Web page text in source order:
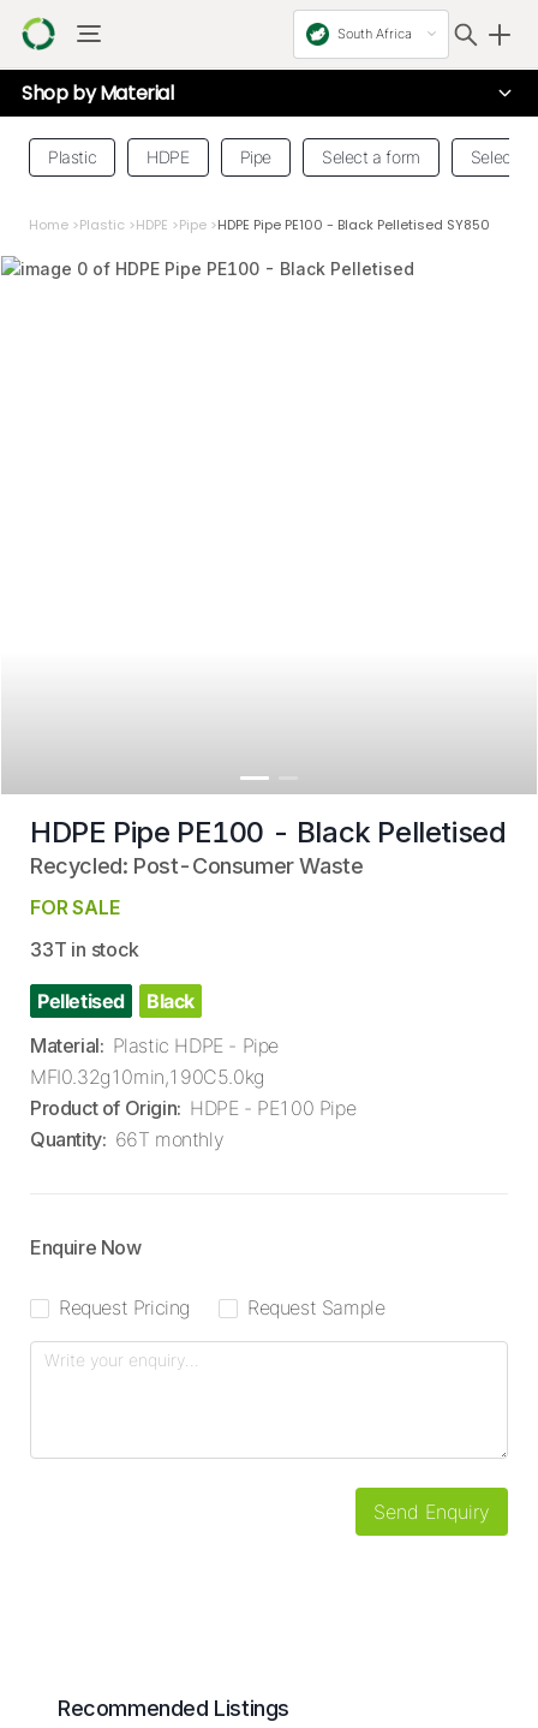
South Africa
Shop byMaterial
Plastic HDPE Pipe Select a form Select a
Home >Plastic >HDPE >Pipe >HDPE Pipe PE100 - Black Pelletised SY850
HDPE Pipe PE100 - Black Pelletised
Recycled: Post-Consumer Waste
FOR SALE
33T in stock
Pelletised
Black
Material: Plastic HDPE - Pipe
MFI0.32g10min,190C5.0kg
Product of Origin: HDPE - PE100 Pipe
Quantity: 66T monthly
Enquire Now
Request Pricing Request Sample
Send Enquiry
Recommended Listings